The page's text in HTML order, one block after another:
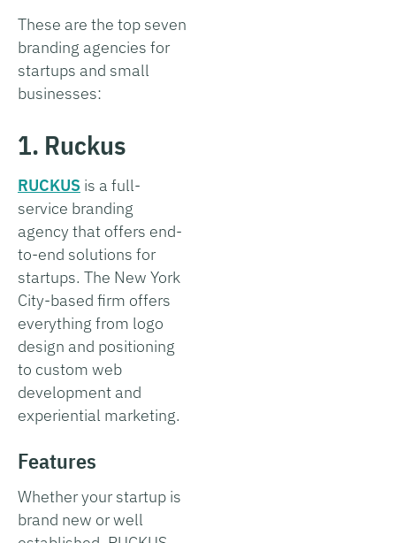
These are the top seven
branding agencies for
startups and small
businesses:
1. Ruckus
RUCKUS is a full-
service branding
agency that offers end-
to-end solutions for
startups. The New York
City-based firm offers
everything from logo
design and positioning
to custom web
development and
experiential marketing.
Features
Whether your startup is
brand new or well